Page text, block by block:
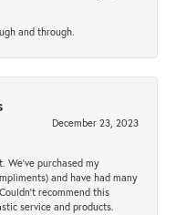
and through.
December 23, 2023
purchased my
and have had many
recommend this
service and products.